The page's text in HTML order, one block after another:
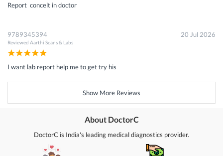
Report concelt in doctor
9789345394
Reviewed Aarthi Scans & Labs
20 Jul 2026
I want lab report help me to get try his
Show More Reviews
About DoctorC
DoctorC is India's leading medical diagnostics provider.